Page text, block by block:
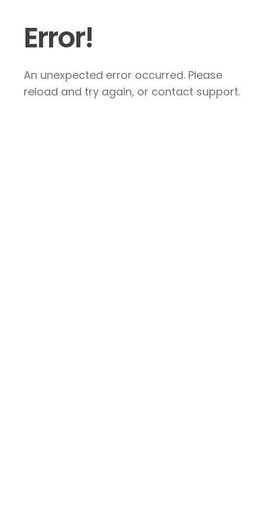
Error!
An unexpected error occurred. Please
reload and try again, or contact support.